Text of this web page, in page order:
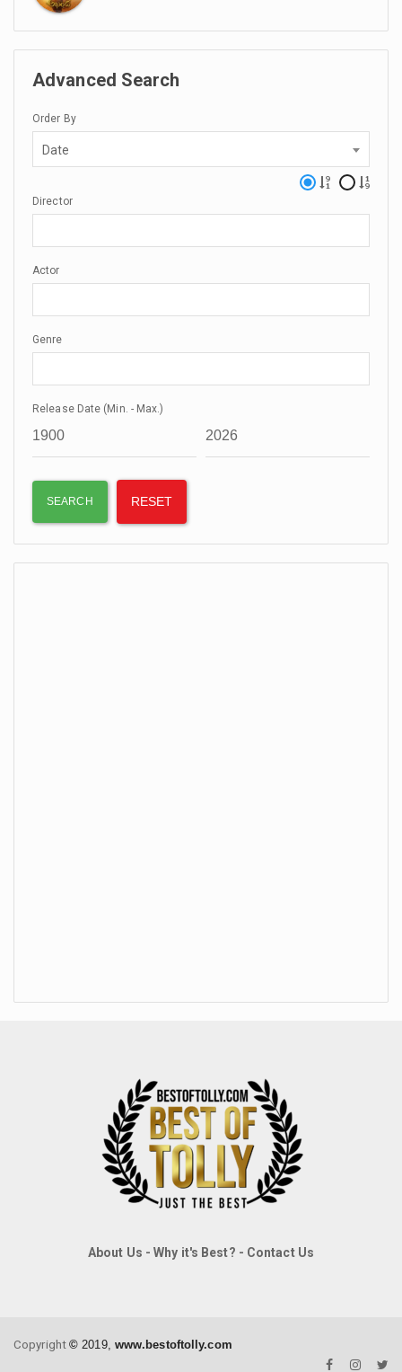
Advanced Search
Order By
Date
Director
Actor
Genre
Release Date (Min. - Max.)
About Us -Why it's Best? - Contact Us
Copyright © 2019, www.bestoftolly.com